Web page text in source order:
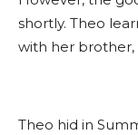
shortly. Theo
with her brother,
Theo hid in